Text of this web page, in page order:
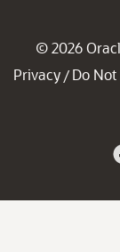
© 2026
Privacy / Do